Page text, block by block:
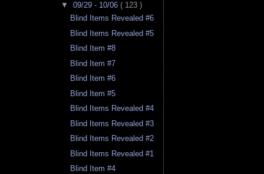
▼ 09/29 - 10/06 ( 123 )
Blind Items Revealed #6
Blind Items Revealed #5
Blind Item #8
Blind Item #7
Blind Item #6
Blind Item #5
Blind Items Revealed #4
Blind Items Revealed #3
Blind Items Revealed #2
Blind Items Revealed #1
Blind Item #4